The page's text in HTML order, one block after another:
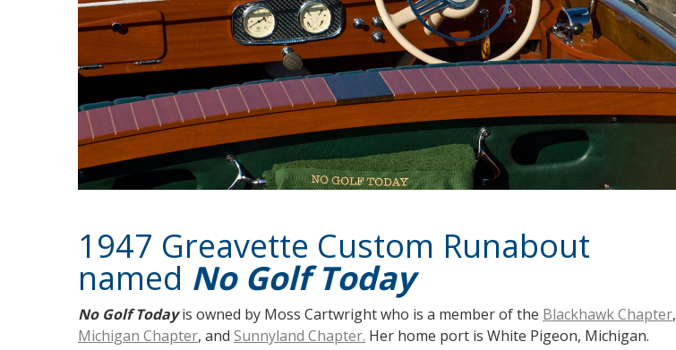
1947 Greavette Custom Runabout
named No Golf Today
No Golf Todayis owned by Moss Cartwright who is a member of the Blackhawk Chapter,
Michigan Chapter, and Sunnyland Chapter. Her home port is White Pigeon, Michigan.